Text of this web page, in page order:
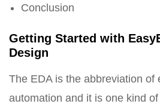
Conclusion
Getting Started with
Design
The EDA is the abbreviation of
automation and it is one kind